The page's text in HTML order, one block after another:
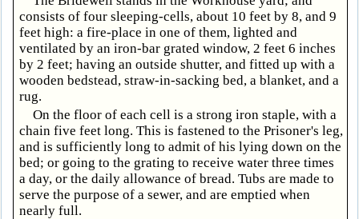
consists of four sleeping-cells, about 10 feet by 8, and 9
feet high: a fire-place in one of them, lighted and
ventilated by an iron-bar grated window, 2 feet 6 inches
by 2 feet; having an outside shutter, and fitted up with a
wooden bedstead, straw-in-sacking bed, a blanket, and a
rug.
On the floor of each cell is a strong iron staple, with a
chain five feet long. This is fastened to the Prisoner's leg,
and is sufficiently long to admit of his lying down on the
bed; or going to the grating to receive water three times
a day, or the daily allowance of bread. Tubs are made to
serve the purpose of a sewer, and are emptied when
nearly full.